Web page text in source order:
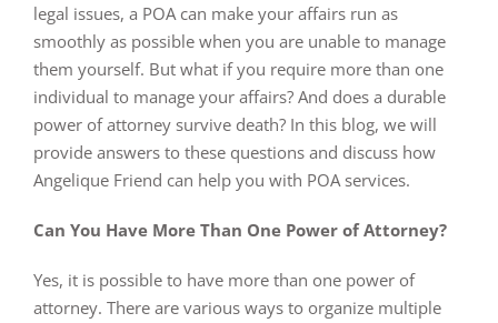
legal issues, a POA can make your affairs run as
smoothly as possible when you are unable to manage
them yourself. But what if you require more than one
individual to manage your affairs? And does a durable
power of attorney survive death? In this blog, we will
provide answers to these questions and discuss how
Angelique Friend can help you with POA services.
Can You Have More Than One Power of Attorney?
Yes, it is possible to have more than one power of
attorney. There are various ways to organize multiple